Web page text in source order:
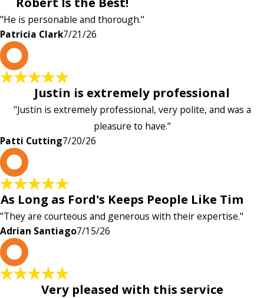
"He is personable and thorough."
Patricia Clark7/21/26
Justin is extremely professional
"Justin is extremely professional, very polite, and was a
pleasure to have."
Patti Cutting7/20/26
As Long as Ford's Keeps People Like Tim
"They are courteous and generous with their expertise."
Adrian Santiago7/15/26
Very pleased with this service